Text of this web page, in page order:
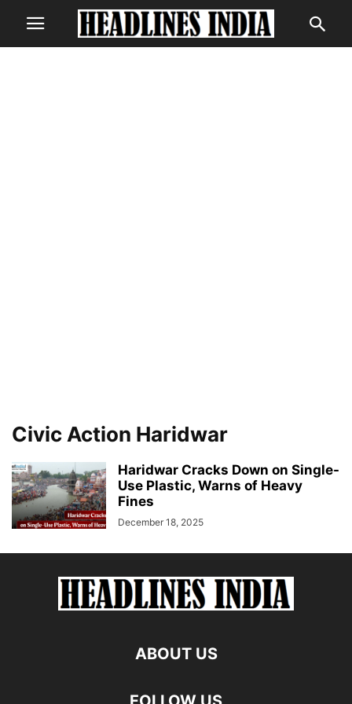
Civic Action Haridwar
Haridwar Cracks Down on Single-
Use Plastic, Warns of Heavy
Fines
December 18, 2025
ABOUT US